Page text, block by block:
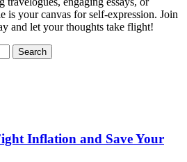
is your canvas for self-expression. Join
and let your thoughts take flight!
Inflation and Save Your